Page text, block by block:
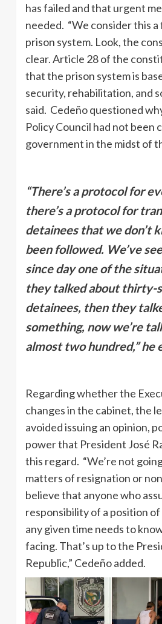
has failed and that urgent
needed. “We consider this
prison system. Look, the
clear. Article 28 of the
that the prison system is
security, rehabilitation, and
said. Cedeño questioned
Policy Council had not been
government in the midst of
“There’s a protocol for
there’s a protocol for
detainees that we don’t
been followed. We’ve
since day one of the
they talked about thirty-
detainees, then they
something, now we’re
almost two hundred,” he
Regarding whether the
changes in the cabinet, the
avoided issuing an opinion,
power that President José
this regard. “We’re not
matters of resignation or
believe that anyone who
responsibility of a position
any given time needs to
facing. That’s up to the
Republic,” Cedeño added.